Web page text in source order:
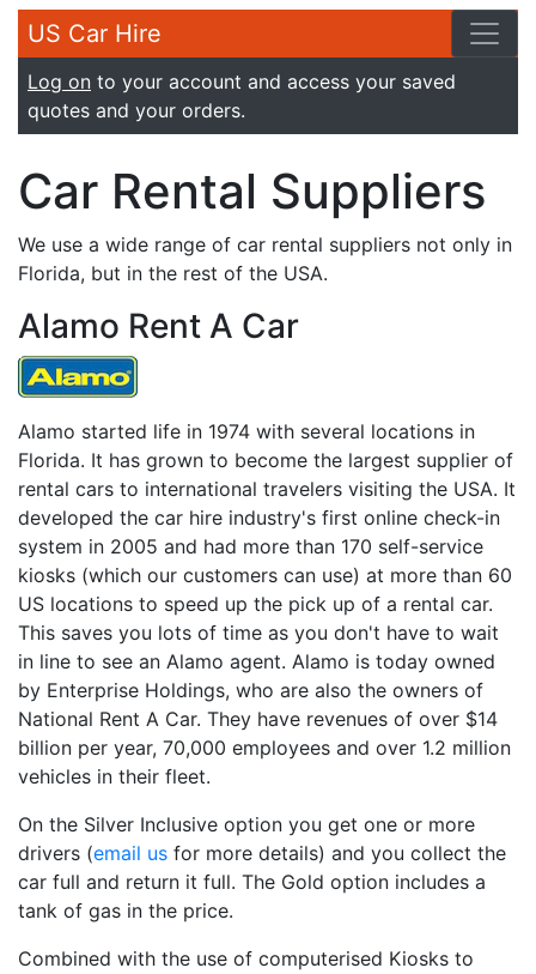
US Car Hire
Log on to your account and access your saved
quotes and your orders.
Car Rental Suppliers
We use a wide range of car rental suppliers not only in
Florida, but in the rest of the USA.
Alamo Rent A Car
Alamo started life in 1974 with several locations in
Florida. It has grown to become the largest supplier of
rental cars to international travelers visiting the USA. It
developed the car hire industry's first online check-in
system in 2005 and had more than 170 self-service
kiosks (which our customers can use) at more than 60
US locations to speed up the pick up of a rental car.
This saves you lots of time as you don't have to wait
in line to see an Alamo agent. Alamo is today owned
by Enterprise Holdings, who are also the owners of
National Rent A Car. They have revenues of over $14
billion per year, 70,000 employees and over 1.2 million
vehicles in their fleet.
On the Silver Inclusive option you get one or more
drivers (email us for more details) and you collect the
car full and return it full. The Gold option includes a
tank of gas in the price.
Combined with the use of computerised Kiosks to